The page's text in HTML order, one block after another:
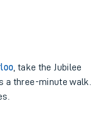
, take the Jubilee
a three-minute walk.